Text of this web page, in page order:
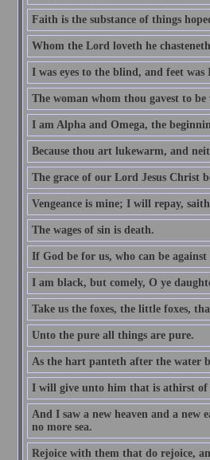
Faith is the substance of things
Whom the Lord loveth he
I was eyes to the blind, and feet was
The woman whom thou gavest to
I am Alpha and Omega, the
Because thou art lukewarm, and
The grace of our Lord Jesus Christ
Vengeance is mine; I will repay,
The wages of sin is death.
If God be for us, who can be against
I am black, but comely, O ye
Take us the foxes, the little foxes,
Unto the pure all things are pure.
As the hart panteth after the water
I will give unto him that is athirst
And I saw a new heaven and a new
no more sea.
Rejoice with them that do rejoice,